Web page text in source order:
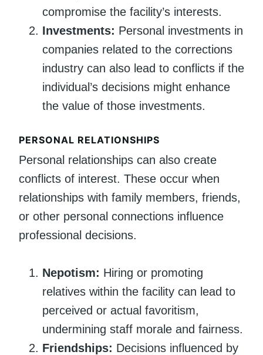
compromise the facility’s interests.
Investments: Personal investments in
companies related to the corrections
industry can also lead to conflicts if the
individual’s decisions might enhance
the value of those investments.
PERSONAL RELATIONSHIPS
Personal relationships can also create
conflicts of interest. These occur when
relationships with family members, friends,
or other personal connections influence
professional decisions.
Nepotism: Hiring or promoting
relatives within the facility can lead to
perceived or actual favoritism,
undermining staff morale and fairness.
Friendships: Decisions influenced by